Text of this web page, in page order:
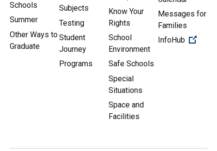
Schools
Summer
Other Ways to
Graduate
Subjects
Testing
Student
Journey
Programs
Know Your
Rights
School
Environment
Safe Schools
Special
Situations
Space and
Facilities
Messages for
Families
InfoHub